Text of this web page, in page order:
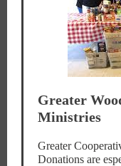
Greater
Ministries
Greater
Donations are